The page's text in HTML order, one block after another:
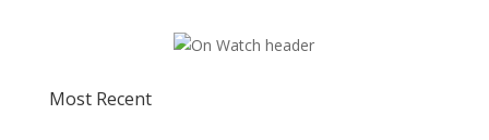
Most Recent